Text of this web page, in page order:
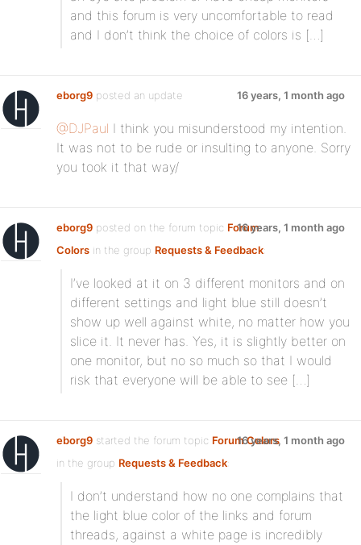
and this forum is very uncomfortable to read
and I don’t think the choice of colors is […]
eborg9 posted an update 16 years, 1 month ago
@DJPaul I think you misunderstood my intention.
It was not to be rude or insulting to anyone. Sorry
you took it that way/
eborg9 posted on the forum topic Forum
Colors in the group Requests & Feedback:
16 years, 1 month ago
I’ve looked at it on 3 different monitors and on
different settings and light blue still doesn’t
show up well against white, no matter how you
slice it. It never has. Yes, it is slightly better on
one monitor, but no so much so that I would
risk that everyone will be able to see […]
eborg9 started the forum topic Forum Colors
in the group Requests & Feedback:
16 years, 1 month ago
I don’t understand how no one complains that
the light blue color of the links and forum
threads, against a white page is incredibly